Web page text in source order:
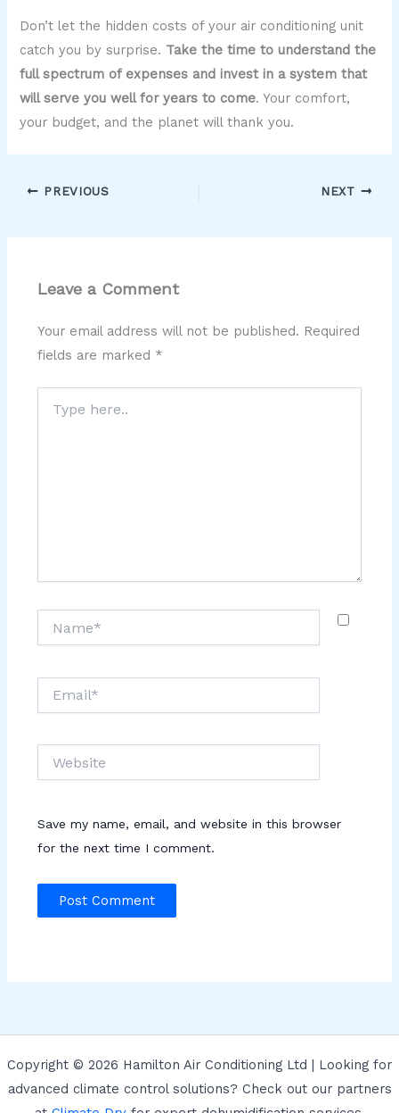
Don’t let the hidden costs of your air conditioning unit
catch you by surprise. Take the time to understand the
full spectrum of expenses and invest in a system that
will serve you well for years to come. Your comfort,
your budget, and the planet will thank you.
PREVIOUS NEXT
Leave a Comment
Your email address will not be published. Required
fields are marked *
here..
Save my name, email, and website in this browser
for the next time I comment.
Copyright © 2026 Hamilton Air Conditioning Ltd | Looking for
advanced climate control solutions? Check out our partners